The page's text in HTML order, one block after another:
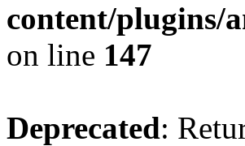
content/plugins/
on line 147
Deprecated: